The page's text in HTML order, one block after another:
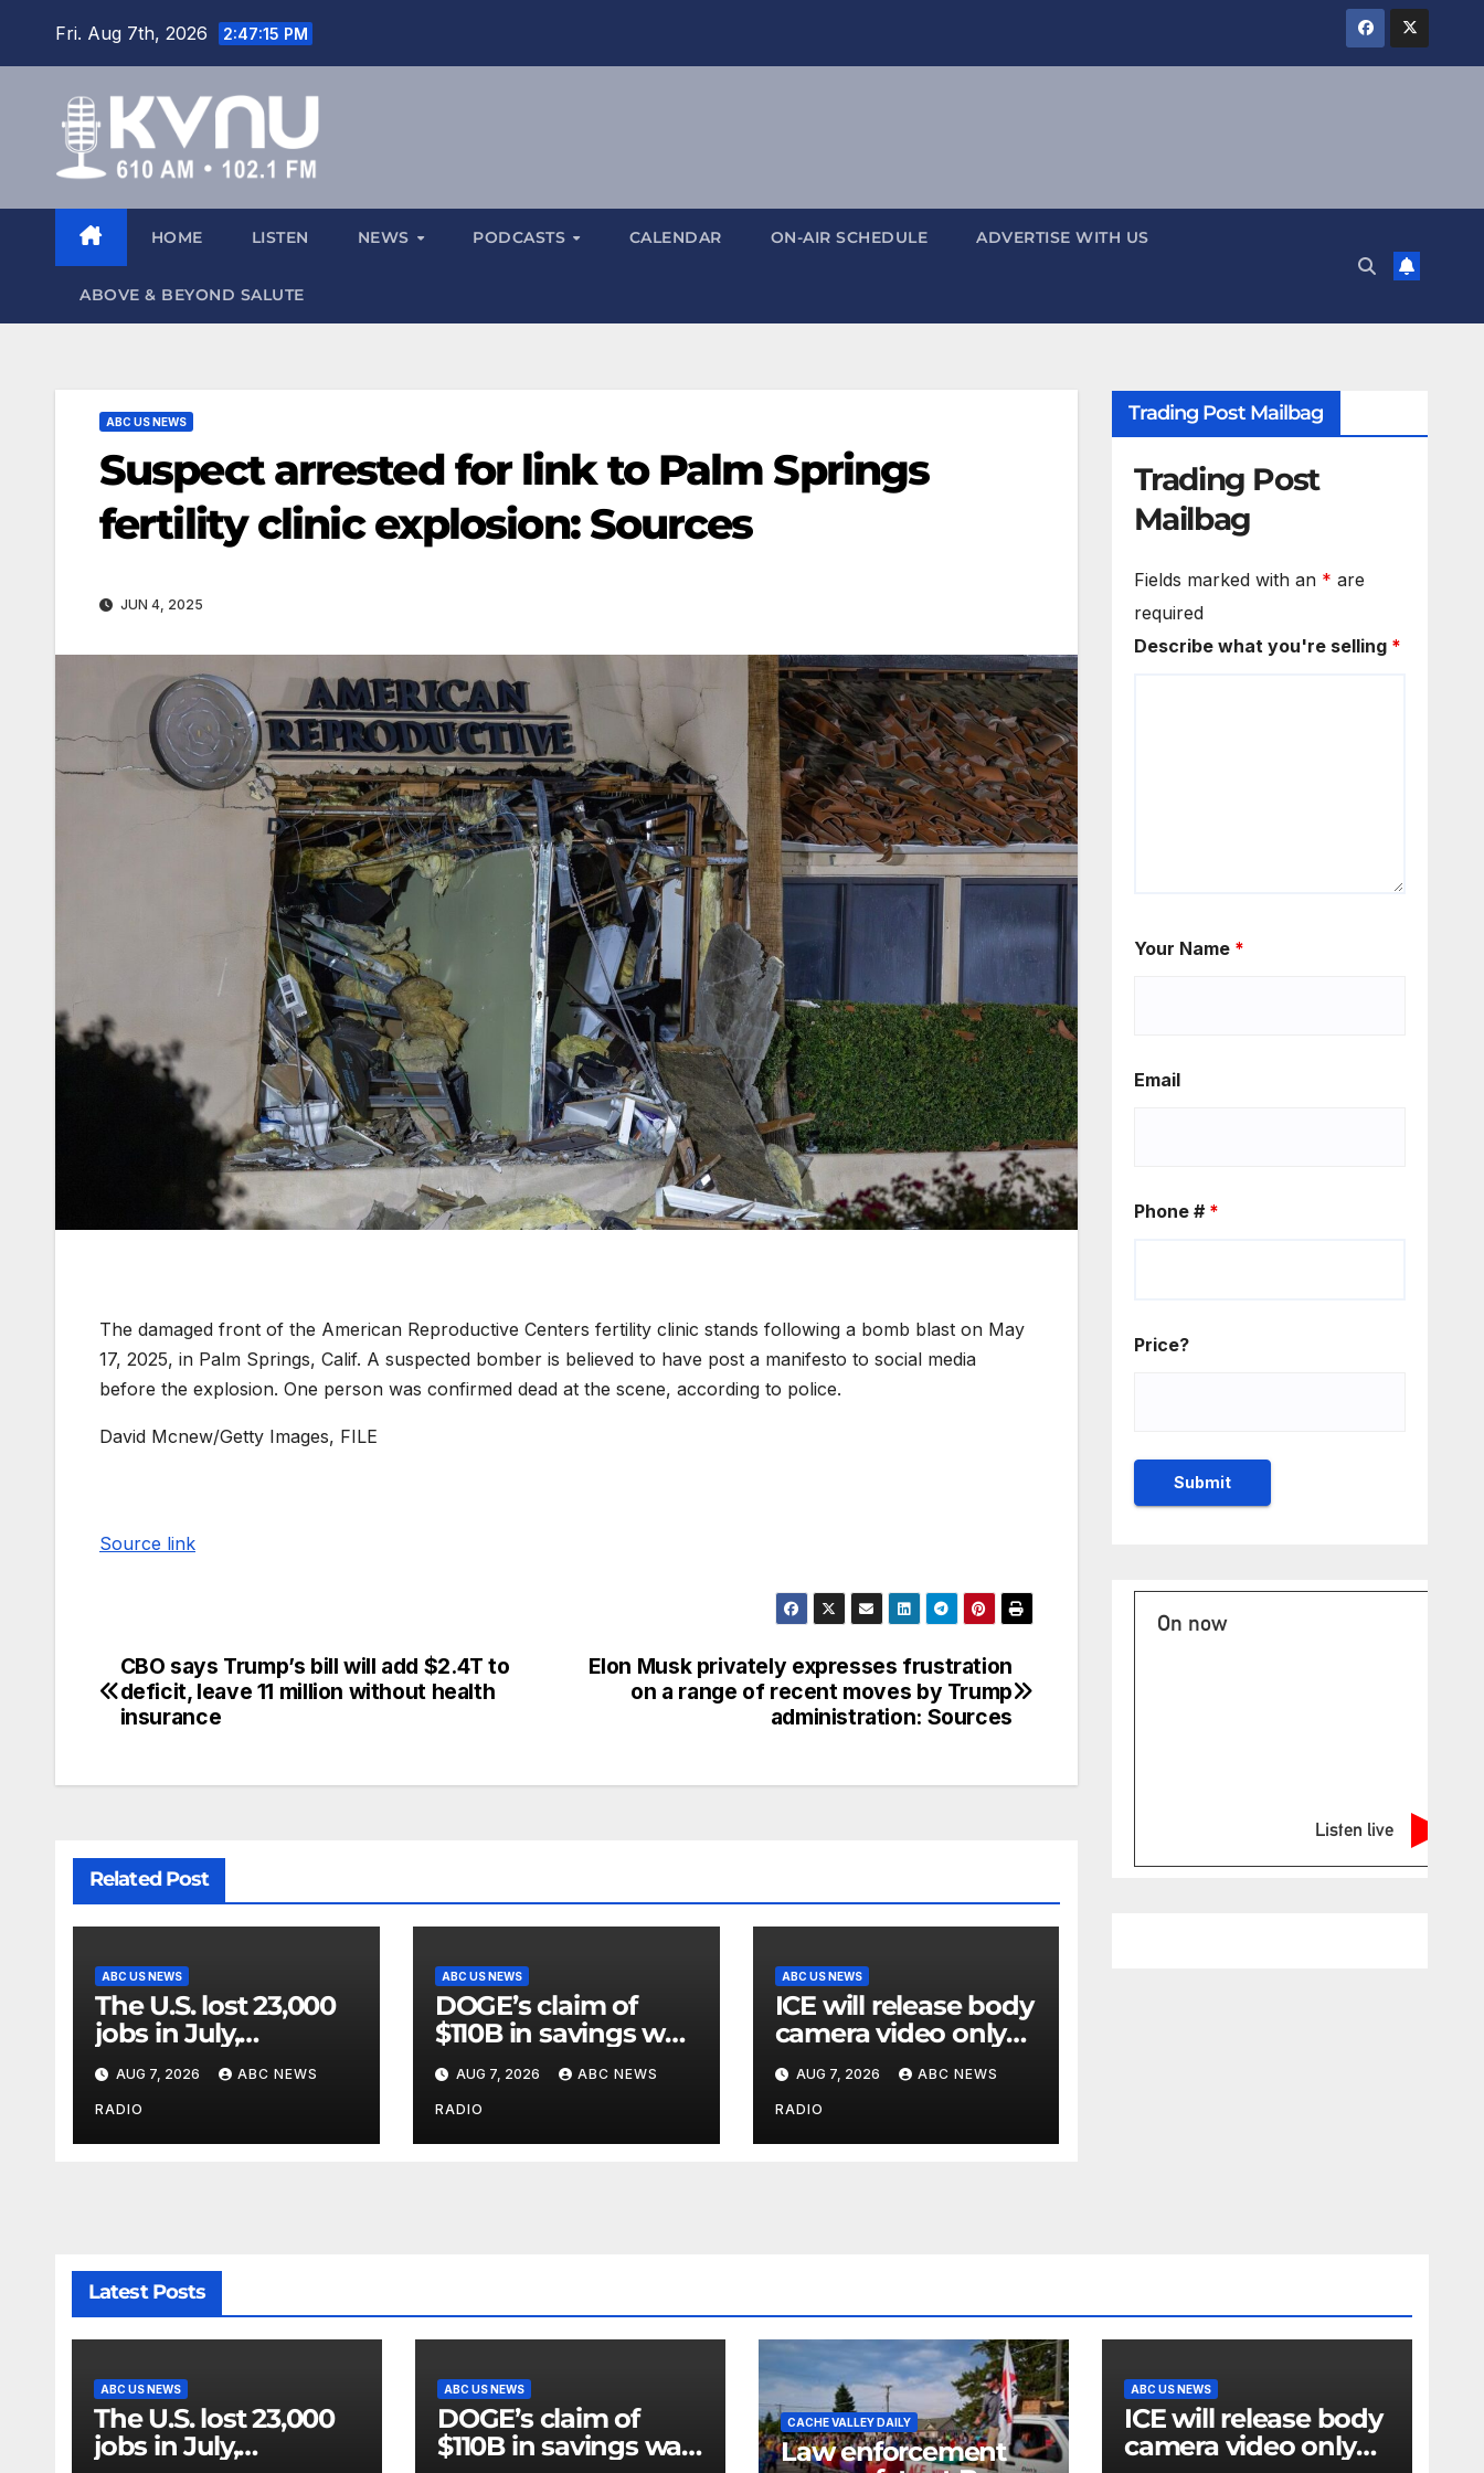
Fri. Aug 7th, 2026 2:47:15 PM
HOME LISTEN NEWS PODCASTS CALENDAR ON-AIR SCHEDULE ADVERTISE WITH US
ABOVE & BEYOND SALUTE
ABC US NEWS
Suspect arrested for link to Palm Springs
fertility clinic explosion: Sources
JUN 4, 2025
The damaged front of the American Reproductive Centers fertility clinic stands following a bomb blast on May
17, 2025, in Palm Springs, Calif. A suspected bomber is believed to have post a manifesto to social media
before the explosion. One person was confirmed dead at the scene, according to police.
David Mcnew/Getty Images, FILE
Source link
Elon Musk privately expresses frustration
on a range of recent moves by Trump
administration: Sources
CBO says Trump’s bill will add $2.4T to
deficit, leave 11 million without health
insurance
Related Post
ABC US NEWS
The U.S. lost 23,000
jobs in July,
government data
showed.
AUG 7, 2026 ABC NEWS
RADIO
ABC US NEWS
DOGE’s claim of
$110B in savings was
vastly inflated and
riddled with errors:
GAO
AUG 7, 2026 ABC NEWS
RADIO
ABC US NEWS
ICE will release body
camera video only
when in the
agency’s ‘best
interests’: policy
AUG 7, 2026 ABC NEWS
RADIO
Trading Post Mailbag
Trading Post
Mailbag
Fields marked with an * are
required
Describe what you're selling *
Your Name *
Email
Phone # *
Price?
On now
Listen live
Latest Posts
ABC US NEWS
The U.S. lost 23,000
jobs in July,
ABC US NEWS
DOGE’s claim of
$110B in savings was
CACHE VALLEY DAILY
Law enforcement
ABC US NEWS
ICE will release body
camera video only